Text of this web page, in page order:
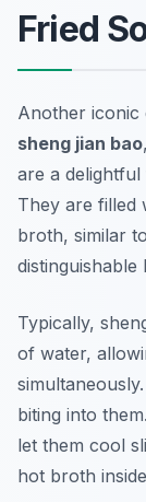
Fried
Another iconic
sheng jian bao
are a
They are filled
broth, similar
Typically,
of water,
biting into
let them cool
hot broth